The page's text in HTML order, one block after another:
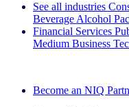
See all industries
Beverage Alcohol
Financial Services
Medium Business
Become an NIQ